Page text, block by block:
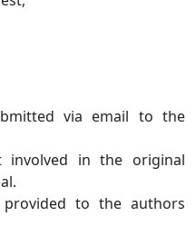
via email to the
involved in the original
to the authors